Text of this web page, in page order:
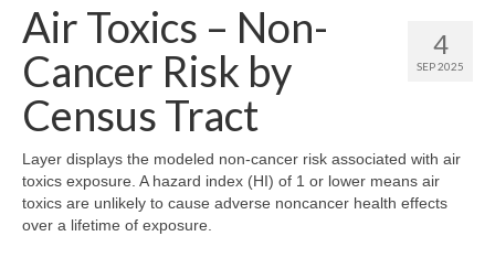
Community Needs Assessment
Poverty Report
Map Room
Support
4
SEP 2025
Air Toxics – Non-
Cancer Risk by
Census Tract
Layer displays the modeled non-cancer risk associated with air
toxics exposure. A hazard index (HI) of 1 or lower means air
toxics are unlikely to cause adverse noncancer health effects
over a lifetime of exposure.